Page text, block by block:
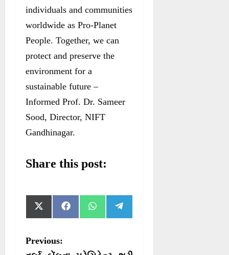
individuals and communities
worldwide as Pro-Planet
People. Together, we can
protect and preserve the
environment for a
sustainable future –
Informed Prof. Dr. Sameer
Sood, Director, NIFT
Gandhinagar.
Share this post:
e
o
i
t
o
o
oA
o
r
P
Previous: